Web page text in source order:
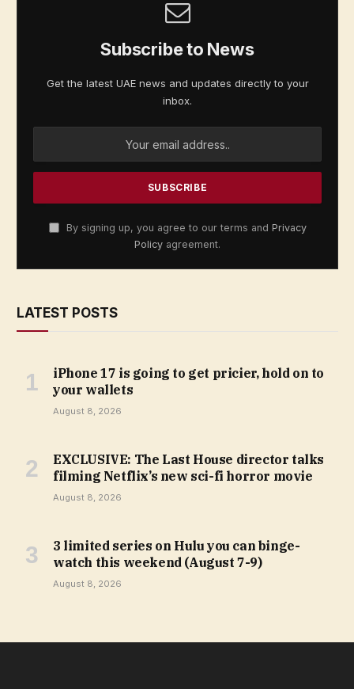
Subscribe to News
Get the latest UAE news and updates directly to your
inbox.
By signing up, you agree to our terms and Privacy
Policy agreement.
LATEST POSTS
iPhone 17 is going to get pricier, hold on to
your wallets
August 8, 2026
EXCLUSIVE: The Last House director talks
filming Netflix’s new sci-fi horror movie
August 8, 2026
3 limited series on Hulu you can binge-
watch this weekend (August 7-9)
August 8, 2026